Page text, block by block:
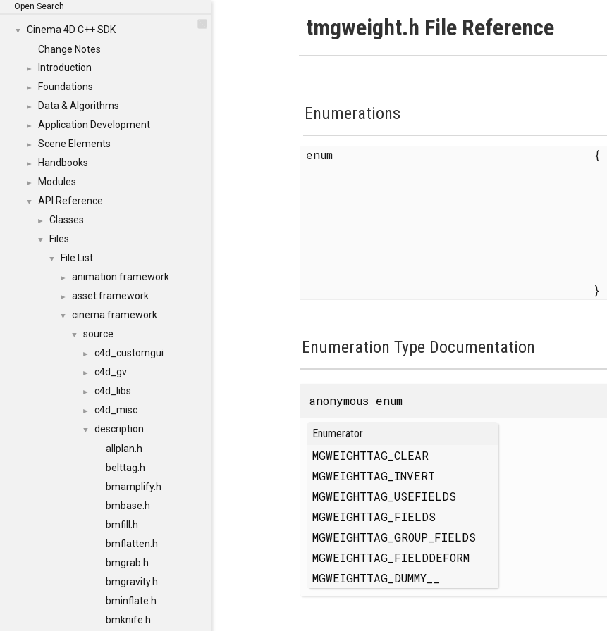
Open Search
▼
Cinema 4D C++ SDK
Change Notes
► Introduction
► Foundations
► Data & Algorithms
► Application Development
► Scene Elements
► Handbooks
► Modules
▼ API Reference
► Classes
▼ Files
▼ File List
► animation.framework
► asset.framework
▼ cinema.framework
▼ source
► c4d_customgui
► c4d_gv
► c4d_libs
► c4d_misc
▼
description
allplan.h
belttag.h
bmamplify.h
bmbase.h
bmfill.h
bmflatten.h
bmgrab.h
bmgravity.h
bminflate.h
bmknife.h
tmgweight.h File Reference
Enumerations
enum
{
}
Enumeration Type Documentation
anonymous enum
Enumerator
MGWEIGHTTAG_CLEAR
MGWEIGHTTAG_INVERT
MGWEIGHTTAG_USEFIELDS
MGWEIGHTTAG_FIELDS
MGWEIGHTTAG_GROUP_FIELDS
MGWEIGHTTAG_FIELDDEFORM
MGWEIGHTTAG_DUMMY__